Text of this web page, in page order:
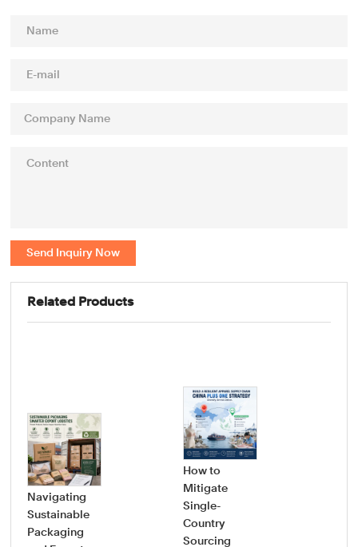
Send Inquiry Now
Related Products
Navigating
Sustainable
Packaging
How to
Mitigate
Single-
Country
Sourcing